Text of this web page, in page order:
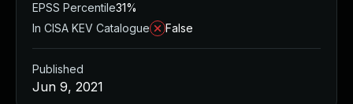
EPSS Percentile31%
In CISA KEV Catalogue
False
Published
Jun 9, 2021